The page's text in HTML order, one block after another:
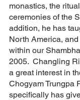
monastics, the
ceremonies of the
addition, he has
North America,
within our
2005.  Changling
a great interest in
Chogyam Trungpa
specifically has